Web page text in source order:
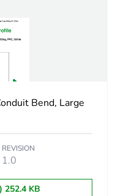
A
Component not in
– non
function
x 16 mm²
Bend, Large
REVISION
1.0
252.4 KB